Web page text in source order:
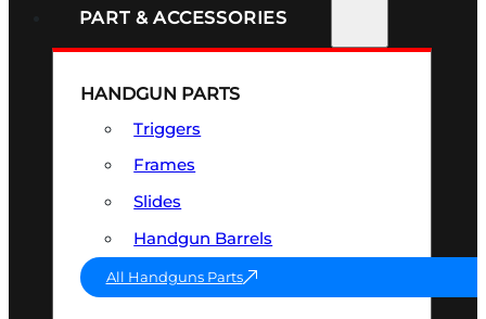
PART & ACCESSORIES
HANDGUN PARTS
Triggers
Frames
Slides
Handgun Barrels
All Handguns Parts